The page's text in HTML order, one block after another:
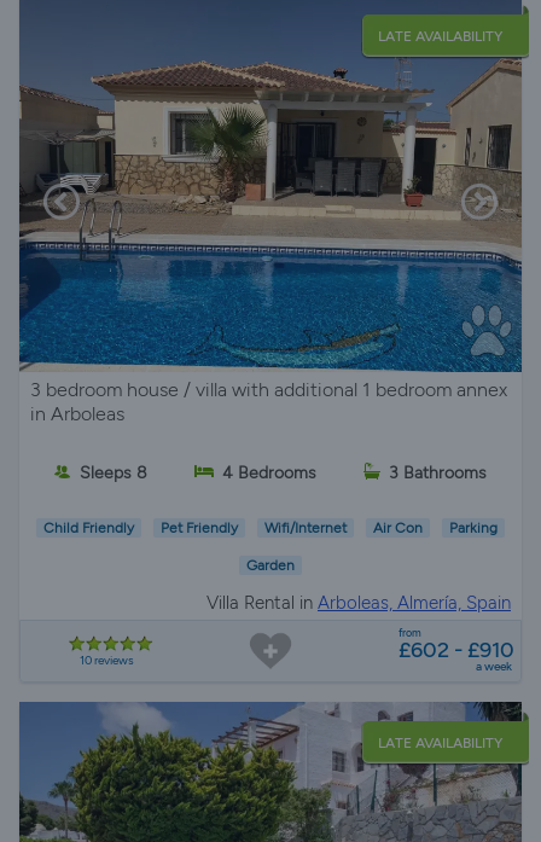
LATE AVAILABILITY
3 bedroom house / villa with additional 1 bedroom annex
in Arboleas
Sleeps 8 4 Bedrooms 3 Bathrooms
Child Friendly Pet Friendly Wifi/Internet Air Con Parking
Garden
Villa Rental in Arboleas, Almería, Spain
10 reviews
from
£602 - £910
a week
LATE AVAILABILITY